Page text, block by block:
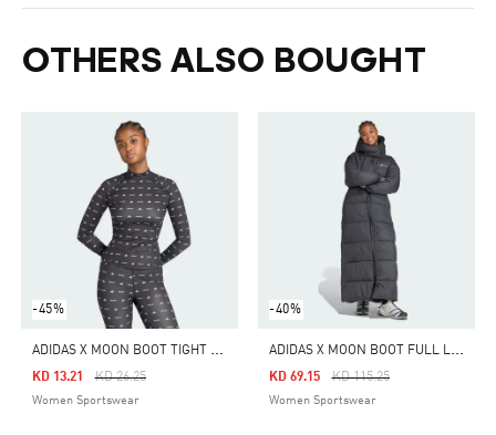
OTHERS ALSO BOUGHT
-45%
A
DIDAS X MOON BOOT TIGHT TOP
Price Reduced From
KD 26.25To
KD 13.21
Women Sportswear
-40%
A
DIDAS X MOON BOOT FULL LENGTH JACKET
Price Reduced From
KD 115.25To
KD 69.15
Women Sportswear